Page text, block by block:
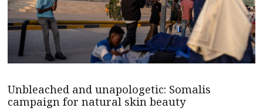
Unbleached and unapologetic: Somalis
campaign for natural skin beauty